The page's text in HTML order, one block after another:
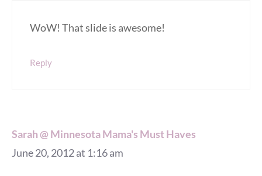
WoW! That slide is awesome!
Reply
Sarah @ Minnesota Mama's Must Haves
June 20, 2012 at 1:16 am